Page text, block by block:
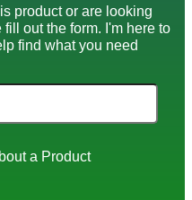
product or are looking
out the form. I'm here to
find what you need
a Product